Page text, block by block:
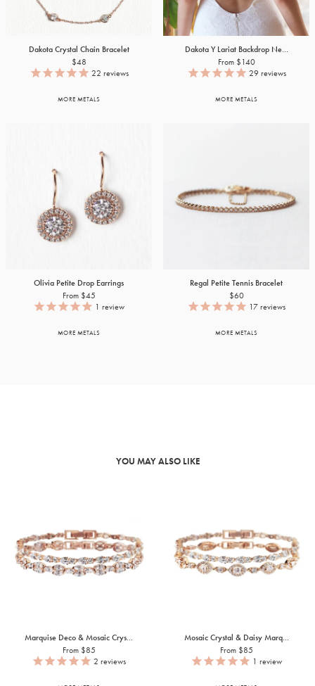
Dakota Crystal Chain Bracelet
$48
22 reviews
MORE METALS
Dakota Y Lariat Backdrop Ne...
From $140
29reviews
MORE METALS
Olivia Petite Drop Earrings
From $45
1 review
MORE METALS
Regal Petite Tennis Bracelet
$60
17reviews
MORE METALS
YOU MAY ALSO LIKE
Marquise Deco & Mosaic Crys...
From $85
2 reviews
Mosaic Crystal & Daisy Marq...
From $85
1 review